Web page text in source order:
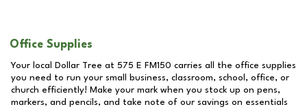
Office Supplies
Your local Dollar Tree at 575 E FM150 carries all the office supplies
you need to run your small business, classroom, school, office, or
church efficiently! Make your mark when you stock up on pens,
markers, and pencils, and take note of our savings on essentials